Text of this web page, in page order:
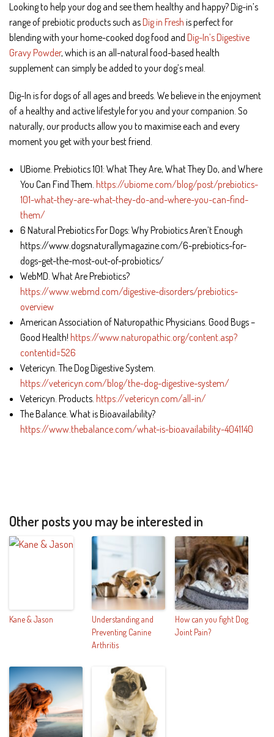
Looking to help your dog and see them healthy and happy? Dig-in’s
range of prebiotic products such asDig in Fresh is perfect for
blending with your home-cooked dog food and Dig-In’s Digestive
Gravy Powder, which is an all-natural food-based health
supplement can simply be added to your dog’s meal.
Dig-In is for dogs of all ages and breeds. We believe in the enjoyment
of a healthy and active lifestyle for you and your companion. So
naturally, our products allow you to maximise each and every
moment you get with your best friend.
UBiome. Prebiotics 101: What They Are, What They Do, and Where
You Can Find Them. https://ubiome.com/blog/post/prebiotics-
101-what-they-are-what-they-do-and-where-you-can-find-
them/
6 Natural Prebiotics For Dogs: Why Probiotics Aren’t Enough
https://www.dogsnaturallymagazine.com/6-prebiotics-for-
dogs-get-the-most-out-of-probiotics/
WebMD. What Are Prebiotics?
https://www.webmd.com/digestive-disorders/prebiotics-
overview
American Association of Naturopathic Physicians. Good Bugs –
Good Health! https://www.naturopathic.org/content.asp?
contentid=526
Vetericyn. The Dog Digestive System.
https://vetericyn.com/blog/the-dog-digestive-system/
Vetericyn. Products. https://vetericyn.com/all-in/
The Balance. What is Bioavailability?
https://www.thebalance.com/what-is-bioavailability-4041140
Other posts you may be interested in
Kane & Jason
Understanding and
Preventing Canine
Arthritis
How can you fight Dog
Joint Pain?